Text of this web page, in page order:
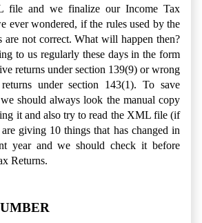
file and we finalize our Income Tax
ever wondered, if the rules used by the
are not correct. What will happen then?
to us regularly these days in the form
returns under section 139(9) or wrong
under section 143(1). To save
should always look the manual copy
it and also try to read the XML file (if
giving 10 things that has changed in
year and we should check it before
Returns.